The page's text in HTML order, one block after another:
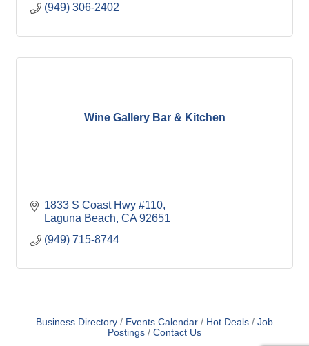
(949) 306-2402
Wine Gallery Bar & Kitchen
1833 S Coast Hwy #110
Laguna Beach CA 92651
(949) 715-8744
Business Directory Events Calendar Hot Deals
Job
Postings
Contact Us